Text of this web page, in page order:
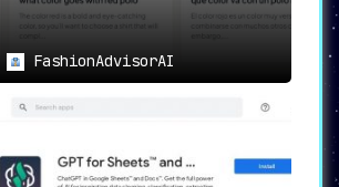
FashionAdvisorAI